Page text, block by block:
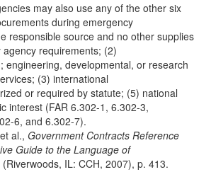
may also use any of the other six
during emergency
responsible source and no other supplies
requirements; (2)
engineering, developmental, or research
(3) international
or required by statute; (5) national
interest (FAR 6.302-1, 6.302-3,
6, and 6.302-7).
al., Government Contracts Reference
Guide to the Language of
IL: CCH, 2007), p. 413.